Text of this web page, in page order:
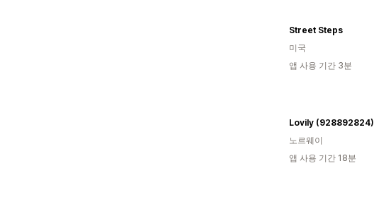
Street Steps
미국
앱 사용 기간 3분
Lovily (928892824)
노르웨이
앱 사용 기간 18분